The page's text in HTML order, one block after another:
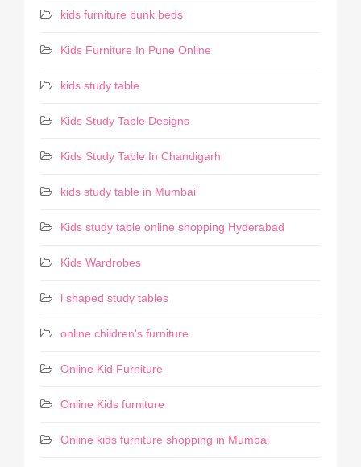
kids furniture bunk beds
Kids Furniture In Pune Online
kids study table
Kids Study Table Designs
Kids Study Table In Chandigarh
kids study table in Mumbai
Kids study table online shopping Hyderabad
Kids Wardrobes
l shaped study tables
online children's furniture
Online Kid Furniture
Online Kids furniture
Online kids furniture shopping in Mumbai